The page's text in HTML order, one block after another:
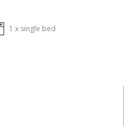
1 x single bed